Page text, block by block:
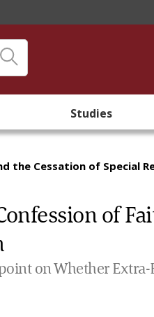
Studies
the Cessation of Special
of
on Whether